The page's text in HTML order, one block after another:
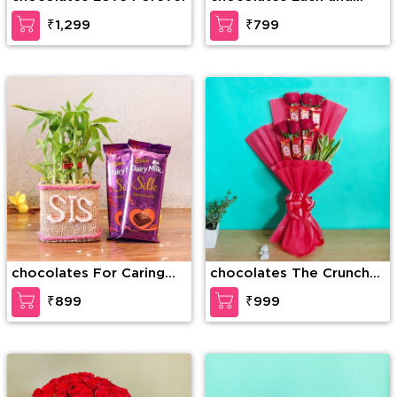
₹1,299
Happiness
₹799
chocolates For Caring
Sis
₹899
chocolates The Crunchy
Craving
₹999